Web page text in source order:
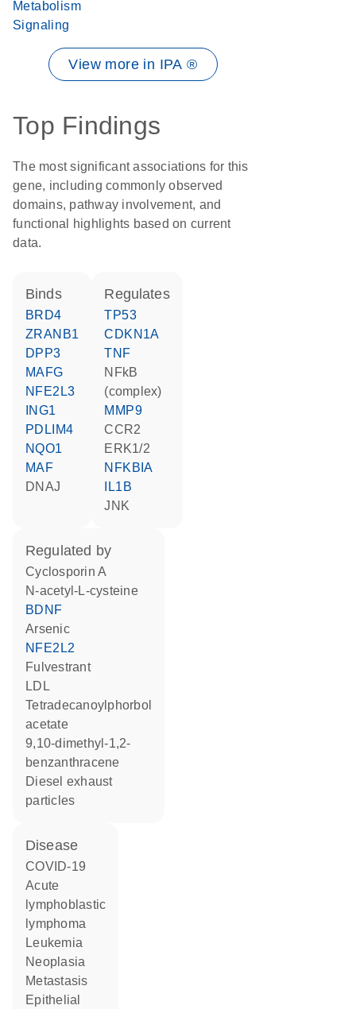
Metabolism
Signaling
View more in IPA ®
Top Findings
The most significant associations for this
gene, including commonly observed
domains, pathway involvement, and
functional highlights based on current
data.
binds
BRD4
ZRANB1
DPP3
MAFG
NFE2L3
ING1
PDLIM4
NQO1
MAF
DNAJ
regulates
TP53
CDKN1A
TNF
NFkB
(complex)
MMP9
CCR2
ERK1/2
NFKBIA
IL1B
JNK
regulated by
cyclosporin A
N-acetyl-L-cysteine
BDNF
arsenic
NFE2L2
fulvestrant
LDL
tetradecanoylphorbol
acetate
9,10-dimethyl-1,2-
benzanthracene
diesel exhaust
particles
disease
COVID-19
acute
lymphoblastic
lymphoma
leukemia
neoplasia
metastasis
epithelial